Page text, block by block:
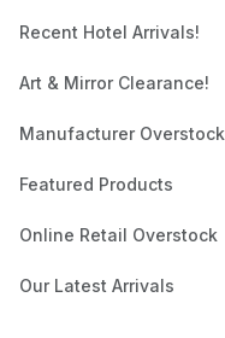
Recent Hotel Arrivals!
Art & Mirror Clearance!
Manufacturer Overstock
Featured Products
Online Retail Overstock
Our Latest Arrivals